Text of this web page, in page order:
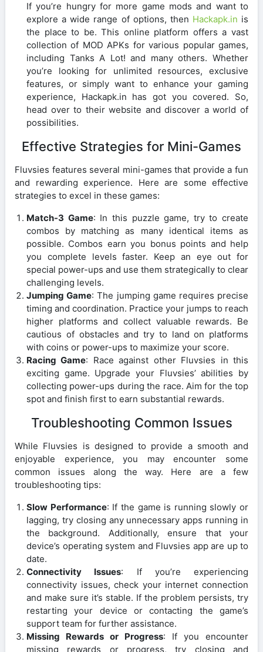
If you’re hungry for more game mods and want to
explore a wide range of options, then Hackapk.in is
the place to be. This online platform offers a vast
collection of MOD APKs for various popular games,
including Tanks A Lot! and many others. Whether
you’re looking for unlimited resources, exclusive
features, or simply want to enhance your gaming
experience, Hackapk.in has got you covered. So,
head over to their website and discover a world of
possibilities.
Effective Strategies for Mini-Games
Fluvsies features several mini-games that provide a fun
and rewarding experience. Here are some effective
strategies to excel in these games:
Match-3 Game: In this puzzle game, try to create
combos by matching as many identical items as
possible. Combos earn you bonus points and help
you complete levels faster. Keep an eye out for
special power-ups and use them strategically to clear
challenging levels.
Jumping Game: The jumping game requires precise
timing and coordination. Practice your jumps to reach
higher platforms and collect valuable rewards. Be
cautious of obstacles and try to land on platforms
with coins or power-ups to maximize your score.
Racing Game: Race against other Fluvsies in this
exciting game. Upgrade your Fluvsies’ abilities by
collecting power-ups during the race. Aim for the top
spot and finish first to earn substantial rewards.
Troubleshooting Common Issues
While Fluvsies is designed to provide a smooth and
enjoyable experience, you may encounter some
common issues along the way. Here are a few
troubleshooting tips:
Slow Performance: If the game is running slowly or
lagging, try closing any unnecessary apps running in
the background. Additionally, ensure that your
device’s operating system and Fluvsies app are up to
date.
Connectivity Issues: If you’re experiencing
connectivity issues, check your internet connection
and make sure it’s stable. If the problem persists, try
restarting your device or contacting the game’s
support team for further assistance.
Missing Rewards or Progress: If you encounter
missing rewards or progress, try closing and